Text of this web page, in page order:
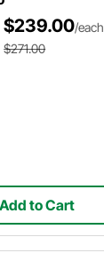
$239.00/each
$271.00
Add to Cart